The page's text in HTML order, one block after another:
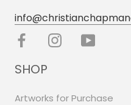
SHOP
Artworks for Purchase